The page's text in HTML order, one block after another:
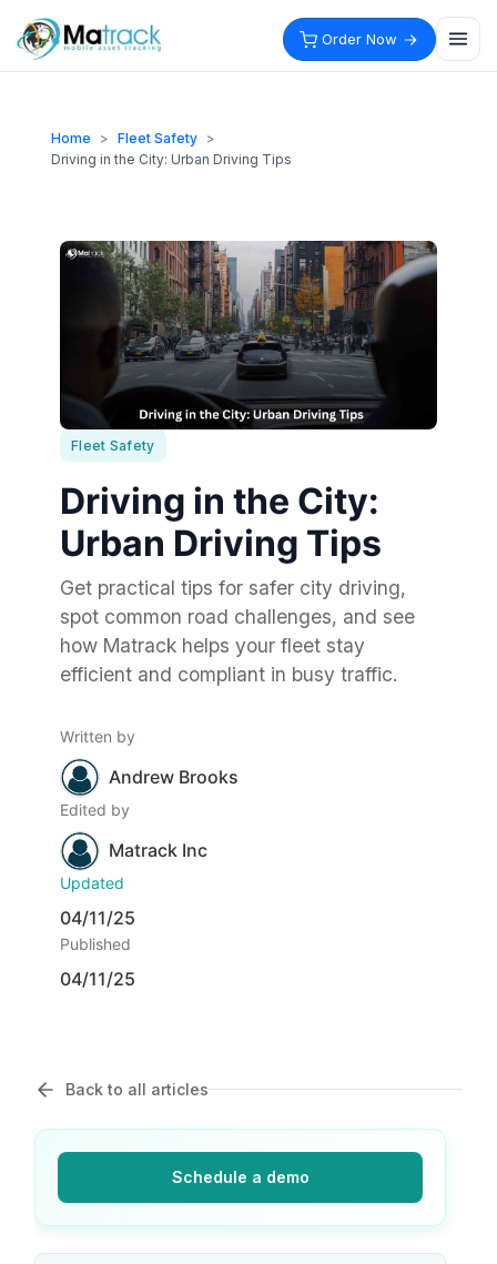
content
Order Now
Home > Fleet Safety >
Driving in the City: Urban Driving Tips
Fleet Safety
Driving in the City:
Urban Driving Tips
Get practical tips for safer city driving,
spot common road challenges, and see
how Matrack helps your fleet stay
efficient and compliant in busy traffic.
Written by
Andrew Brooks
Edited by
Matrack Inc
Updated
04/11/25
Published
04/11/25
Back to all articles
Schedule a demo